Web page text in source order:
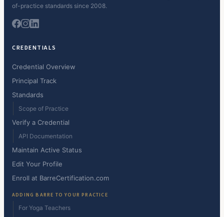
of-practice standards since 2008.
CREDENTIALS
Credential Overview
Principal Track
Standards
Scope of Practice
Verify a Credential
API Documentation
Maintain Active Status
Edit Your Profile
Enroll at BarreCertification.com
ADDING BARRE TO YOUR PRACTICE
For Yoga Teachers